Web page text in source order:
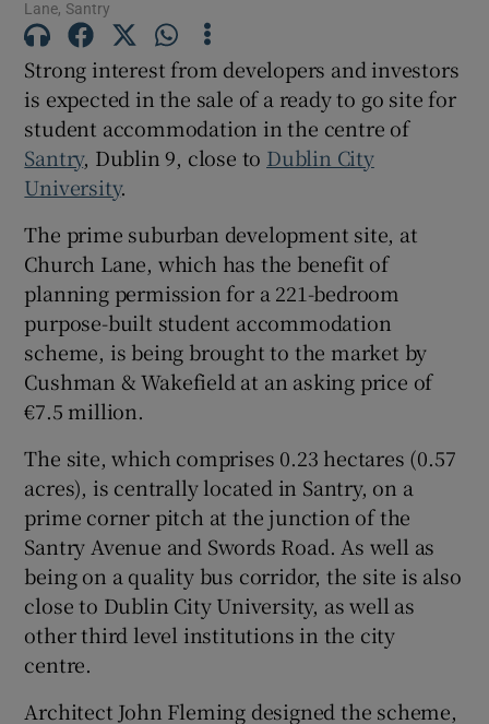
Show Gaeilge sub sections
Show History sub sections
Show Sponsored sub sections
Lane, Santry
Strong interest from developers and investors
is expected in the sale of a ready to go site for
student accommodation in the centre of
Santry, Dublin 9, close to Dublin City
University.
The prime suburban development site, at
Church Lane, which has the benefit of
planning permission for a 221-bedroom
purpose-built student accommodation
scheme, is being brought to the market by
Cushman & Wakefield at an asking price of
€7.5 million.
The site, which comprises 0.23 hectares (0.57
acres), is centrally located in Santry, on a
prime corner pitch at the junction of the
Santry Avenue and Swords Road. As well as
being on a quality bus corridor, the site is also
close to Dublin City University, as well as
other third level institutions in the city
centre.
Architect John Fleming designed the scheme,